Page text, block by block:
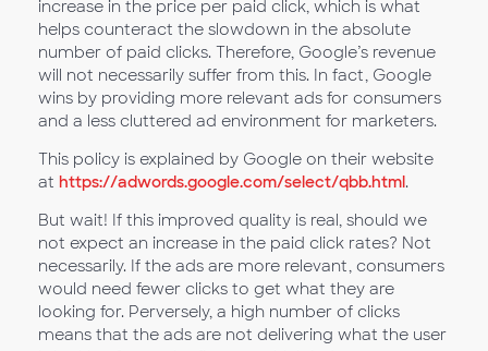
increase in the price per paid click, which is what
helps counteract the slowdown in the absolute
number of paid clicks. Therefore, Google’s revenue
will not necessarily suffer from this. In fact, Google
wins by providing more relevant ads for consumers
and a less cluttered ad environment for marketers.
This policy is explained by Google on their website
at https://adwords.google.com/select/qbb.html.
But wait! If this improved quality is real, should we
not expect an increase in the paid click rates? Not
necessarily. If the ads are more relevant, consumers
would need fewer clicks to get what they are
looking for. Perversely, a high number of clicks
means that the ads are not delivering what the user